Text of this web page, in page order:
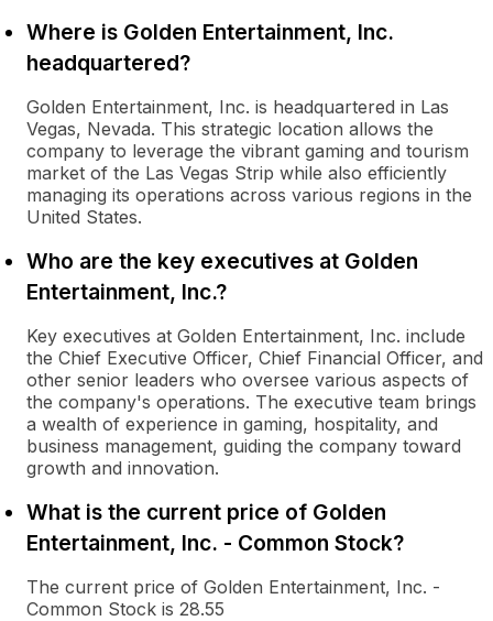
Where is Golden Entertainment, Inc.
headquartered?
Golden Entertainment, Inc. is headquartered in Las
Vegas, Nevada. This strategic location allows the
company to leverage the vibrant gaming and tourism
market of the Las Vegas Strip while also efficiently
managing its operations across various regions in the
United States.
Who are the key executives at Golden
Entertainment, Inc.?
Key executives at Golden Entertainment, Inc. include
the Chief Executive Officer, Chief Financial Officer, and
other senior leaders who oversee various aspects of
the company's operations. The executive team brings
a wealth of experience in gaming, hospitality, and
business management, guiding the company toward
growth and innovation.
What is the current price of Golden
Entertainment, Inc. - Common Stock?
The current price of Golden Entertainment, Inc. -
Common Stock is 28.55